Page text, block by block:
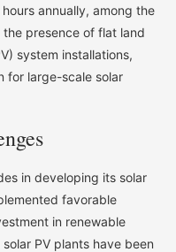
annually, among the
presence of flat land
system installations,
for large-scale solar
in developing its solar
favorable
in renewable
PV plants have been